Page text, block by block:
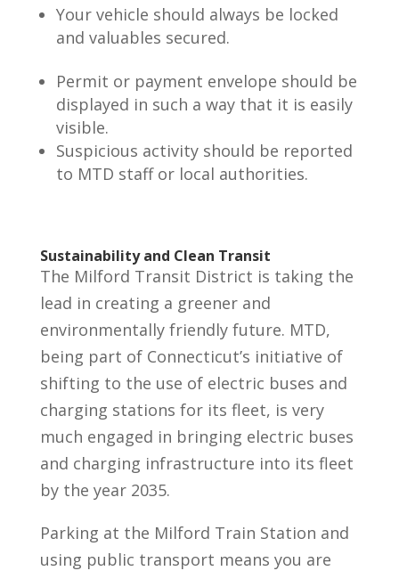
Your vehicle should always be locked
and valuables secured.
Permit or payment envelope should be
displayed in such a way that it is easily
visible.
Suspicious activity should be reported
to MTD staff or local authorities.
Sustainability and Clean Transit
The Milford Transit District is taking the
lead in creating a greener and
environmentally friendly future. MTD,
being part of Connecticut’s initiative of
shifting to the use of electric buses and
charging stations for its fleet, is very
much engaged in bringing electric buses
and charging infrastructure into its fleet
by the year 2035.
Parking at the Milford Train Station and
using public transport means you are